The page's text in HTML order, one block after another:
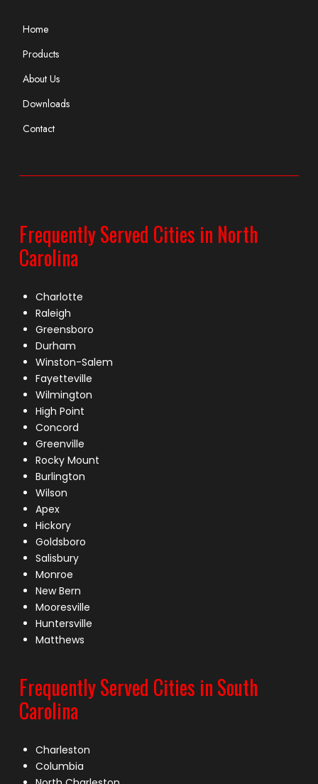
Home
Products
About Us
Downloads
Contact
Frequently Served Cities in North
Carolina
Charlotte
Raleigh
Greensboro
Durham
Winston-Salem
Fayetteville
Wilmington
High Point
Concord
Greenville
Rocky Mount
Burlington
Wilson
Apex
Hickory
Goldsboro
Salisbury
Monroe
New Bern
Mooresville
Huntersville
Matthews
Frequently Served Cities in South
Carolina
Charleston
Columbia